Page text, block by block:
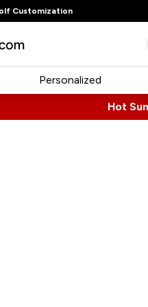
Customization
Personalized
Hot